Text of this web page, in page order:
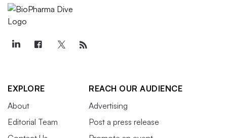
EXPLORE
About
Editorial Team
REACH OUR AUDIENCE
Advertising
Post a press release